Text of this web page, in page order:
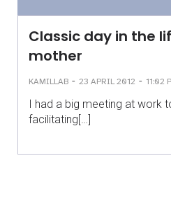
Classic day in the
mother
KAMILLAB - 23 APRIL 2012 - 11:02
I had a big meeting at work
facilitating[…]